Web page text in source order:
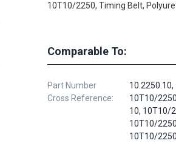
10T10/2250, Timing Belt,
Comparable To:
Part Number
Cross Reference:
10T10/
10, 10T10/
10T10/
10T10/2250